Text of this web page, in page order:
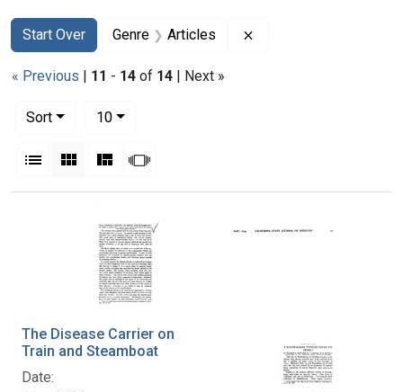
Search
Search Constraints
Start Over
You searched for:Genre Articles
« Previous | 11 - 14 of 14 | Next »
Sort
10per page
List Gallery MasonrySlideshow
Search Results
The Disease Carrier on
Train and Steamboat
Date: